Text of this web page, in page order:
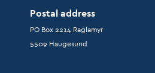
Postal address
PO Box 2214 Raglamyr
5509 Haugesund